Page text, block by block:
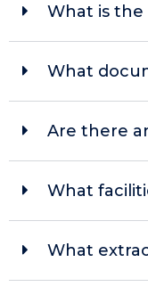
What is the
What
Are there
What
What